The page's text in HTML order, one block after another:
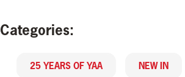
Categories:
25 YEARS OF YAA NEW IN